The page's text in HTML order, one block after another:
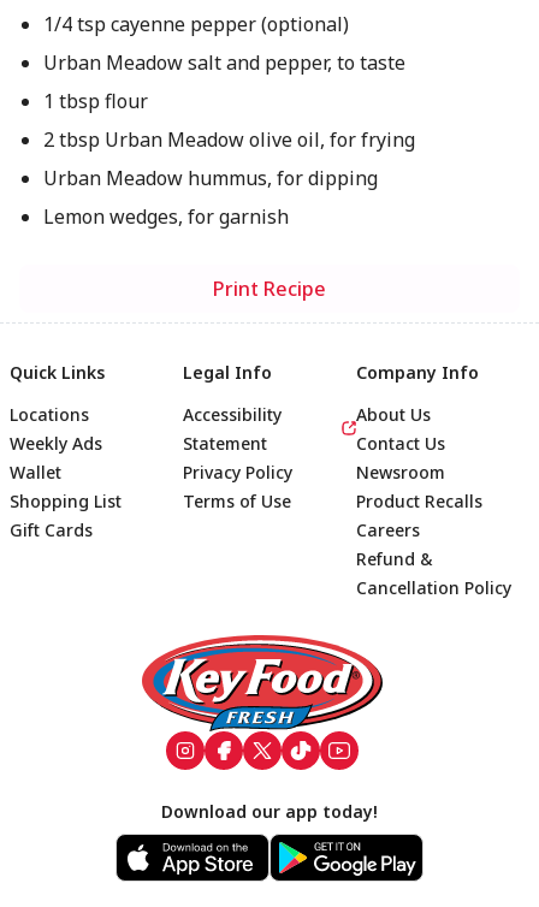
1/4 tsp cayenne pepper (optional)
Urban Meadow salt and pepper, to taste
1 tbsp flour
2 tbsp Urban Meadow olive oil, for frying
Urban Meadow hummus, for dipping
Lemon wedges, for garnish
Print Recipe
Footer
Quick Links
Locations
Weekly Ads
Wallet
Shopping List
Gift Cards
Legal Info
Accessibility
Statement
Privacy Policy
Terms of Use
Company Info
About Us
Contact Us
Newsroom
Product Recalls
Careers
Refund &
Cancellation Policy
Download our app today!